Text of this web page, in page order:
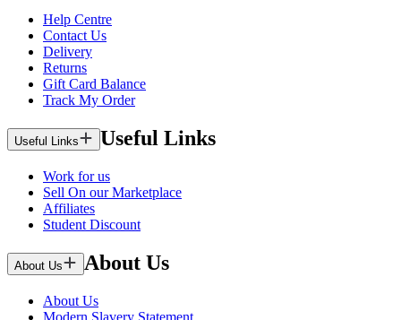
Help Centre
Contact Us
Delivery
Returns
Gift Card Balance
Track My Order
Useful Links Useful Links
Work for us
Sell On our Marketplace
Affiliates
Student Discount
About Us About Us
About Us
Modern Slavery Statement